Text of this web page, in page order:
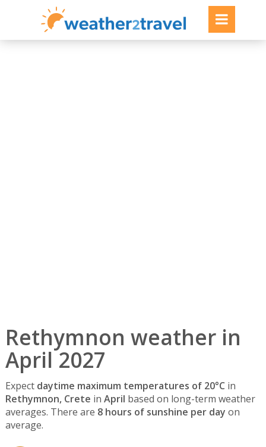
Rethymnon weather in
April 2027
Expect daytime maximum temperatures of 20°C in
Rethymnon, Crete in April based on long-term weather
averages. There are 8 hours of sunshine per day on
average.